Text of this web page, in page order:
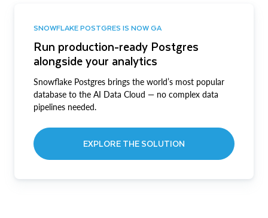
SNOWFLAKE POSTGRES IS NOW GA
Run production-ready Postgres
alongside your analytics
Snowflake Postgres brings the world’s most popular
database to the AI Data Cloud — no complex data
pipelines needed.
EXPLORE THE SOLUTION